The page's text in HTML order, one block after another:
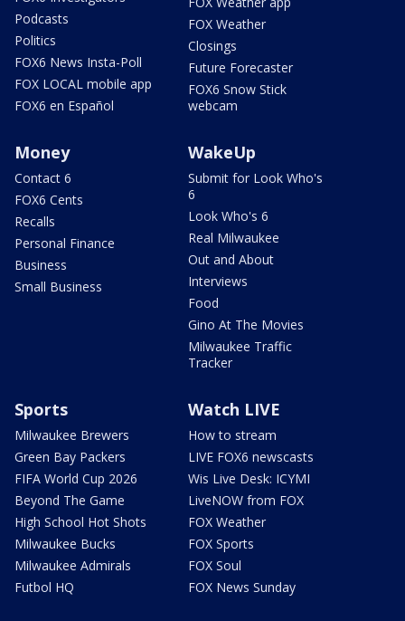
Podcasts
Politics
FOX6 News Insta-Poll
FOX LOCAL mobile app
FOX6 en Español
FOX Weather
Closings
Future Forecaster
FOX6 Snow Stick
webcam
Money
Contact 6
FOX6 Cents
Recalls
Personal Finance
Business
Small Business
WakeUp
Submit for Look Who's
6
Look Who's 6
Real Milwaukee
Out and About
Interviews
Food
Gino At The Movies
Milwaukee Traffic
Tracker
Sports
Milwaukee Brewers
Green Bay Packers
FIFA World Cup 2026
Beyond The Game
High School Hot Shots
Milwaukee Bucks
Milwaukee Admirals
Futbol HQ
Watch LIVE
How to stream
LIVE FOX6 newscasts
Wis Live Desk: ICYMI
LiveNOW from FOX
FOX Weather
FOX Sports
FOX Soul
FOX News Sunday